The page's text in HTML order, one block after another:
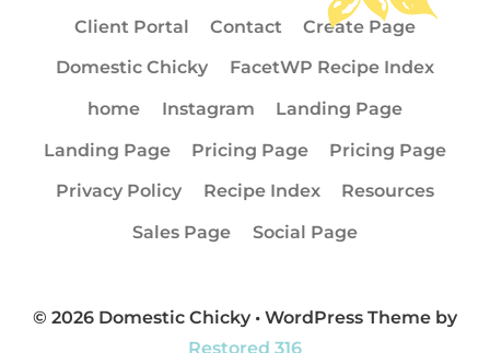
Client Portal Contact
Create Page
Domestic Chicky
FacetWP Recipe Index
home
Instagram
Landing Page
Landing Page
Pricing Page
Pricing Page
Privacy Policy
Recipe Index
Resources
Sales Page
Social Page
© 2026 Domestic Chicky • WordPress Theme by
Restored 316